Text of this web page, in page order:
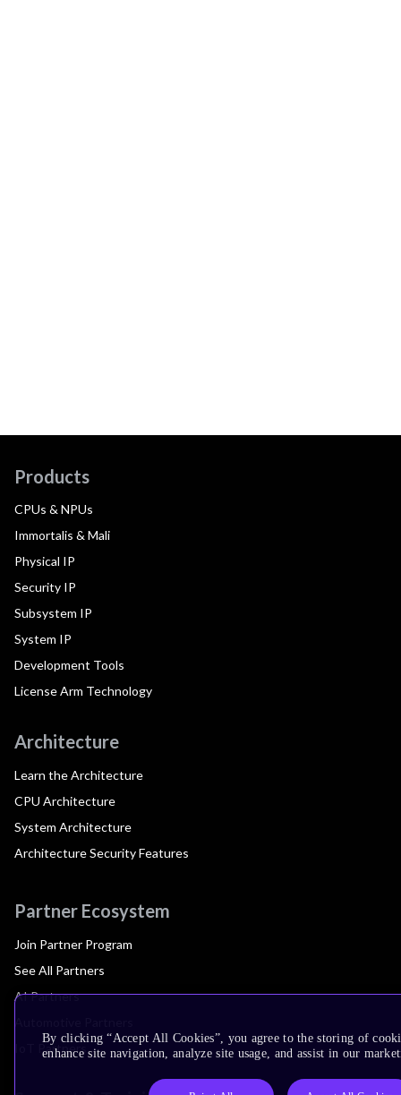
Products
CPUs & NPUs
Immortalis & Mali
Physical IP
Security IP
Subsystem IP
System IP
Development Tools
License Arm Technology
Architecture
Learn the Architecture
CPU Architecture
System Architecture
Architecture Security Features
Partner Ecosystem
Join Partner Program
See All Partners
AI Partners
IoT Partners
By clicking “Accept All Cookies”, you agree to the storing of
enhance site navigation, analyze site usage, and assist in our